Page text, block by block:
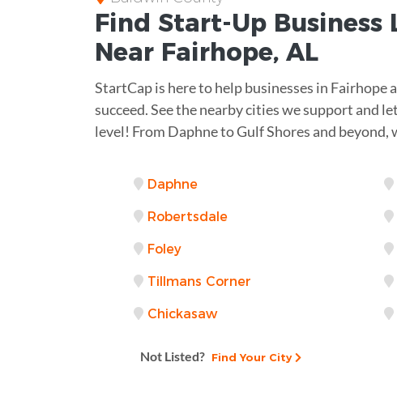
Find Start-Up Business
Near Fairhope, AL
StartCap is here to help businesses in Fairhope
succeed. See the nearby cities we support and
level! From Daphne to Gulf Shores and beyond,
Daphne
Robertsdale
Foley
Tillmans Corner
Chickasaw
Not Listed? Find Your City